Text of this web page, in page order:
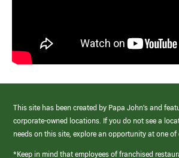
This site has been created by Papa John’s and
corporate-owned locations. If you do not see a
needs on this site, explore an opportunity at one of
*Keep in mind that employees of franchised